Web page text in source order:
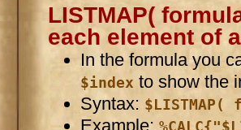
LISTMAP(
each element of
In the formula you
$index to show the
Syntax:
Example: